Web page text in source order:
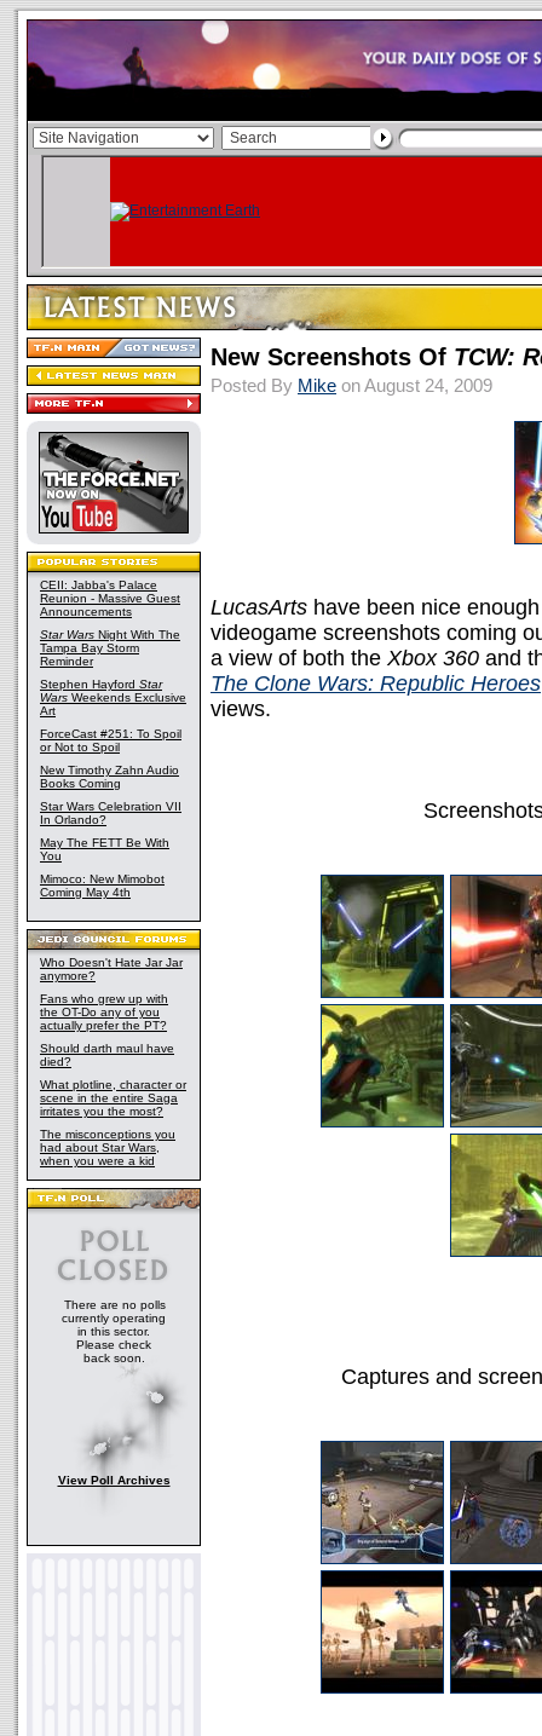
CEII: Jabba's Palace
Reunion - Massive Guest
Announcements
Star Wars Night With The
Tampa Bay Storm
Reminder
Stephen Hayford Star
Wars Weekends Exclusive
Art
ForceCast #251: To Spoil
or Not to Spoil
New Timothy Zahn Audio
Books Coming
Star Wars Celebration VII
In Orlando?
May The FETT Be With
You
Mimoco: New Mimobot
Coming May 4th
Who Doesn't Hate Jar Jar
anymore?
Fans who grew up with
the OT-Do any of you
actually prefer the PT?
Should darth maul have
died?
What plotline, character or
scene in the entire Saga
irritates you the most?
The misconceptions you
had about Star Wars,
when you were a kid
There are no polls
currently operating
in this sector.
Please check
back soon.
View Poll Archives
New Screenshots Of TCW:
Posted By Mike on August 24, 2009
LucasArts have been nice
videogame screenshots coming
a view of both the Xbox 360 and
The Clone Wars: Republic Heroes
views.
Captures and